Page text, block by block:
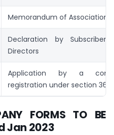
Memorandum of Association
Declaration by
Directors
Application by a
registration under section 366
FORMS TO BE
Jan 2023